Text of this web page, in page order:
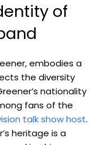
of
embodies a
the diversity
nationality
fans of the
talk show host.
heritage is a